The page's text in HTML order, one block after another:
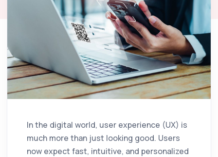
In the digital world, user experience (UX) is
much more than just looking good. Users
now expect fast, intuitive, and personalized